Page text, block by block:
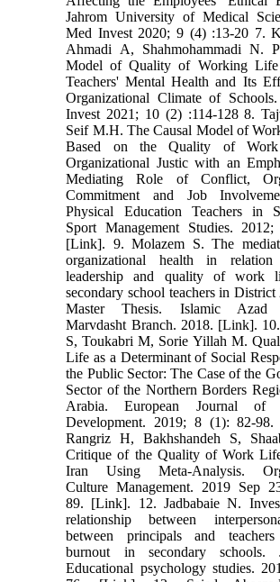
Jahrom University of Medical
Med Invest 2020; 9 (4) :13-20 7.
Ahmadi A, Shahmohammadi N.
Model of Quality of Working Life
Teachers' Mental Health and Its
Organizational Climate of
Invest 2021; 10 (2) :114-128 8.
Seif M.H. The Causal Model of
Based on the Quality of
Organizational Justic with an
Mediating Role of Conflict,
Commitment and Job
Physical Education Teachers in
Sport Management Studies. 2012;
[Link]. 9. Molazem S. The
organizational health in
leadership and quality of work
secondary school teachers in
Master Thesis. Islamic Azad
Marvdasht Branch. 2018. [Link].
S, Toukabri M, Sorie Yillah M.
Life as a Determinant of Social
the Public Sector: The Case of the
Sector of the Northern Borders
Arabia. European Journal of
Development. 2019; 8 (1): 82-
Rangriz H, Bakhshandeh S,
Critique of the Quality of Work
Iran Using Meta-Analysis.
Culture Management. 2019 Sep
89. [Link]. 12. Jadbabaie N.
relationship between
between principals and
burnout in secondary schools.
Educational psychology studies.